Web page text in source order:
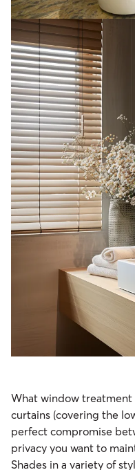
What window treatment
curtains (covering the
perfect compromise
privacy you want to
Shades in a variety of